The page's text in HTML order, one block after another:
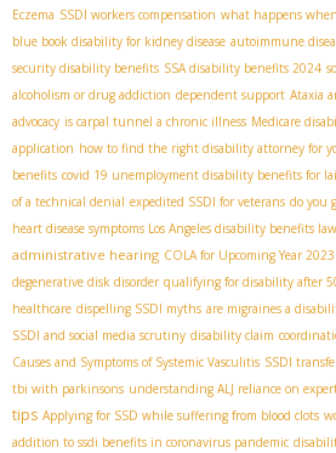
Eczema SSDI workers compensation what happens
blue book disability for kidney disease autoimmune
security disability benefits SSA disability benefits 2024
alcoholism or drug addiction dependent support Ataxia
advocacy is carpal tunnel a chronic illness Medicare
application how to find the right disability attorney for
benefits covid 19 unemployment disability benefits for
of a technical denial expedited SSDI for veterans do you
heart disease symptoms Los Angeles disability benefits
administrative hearing COLA for Upcoming Year 2023
degenerative disk disorder qualifying for disability after
healthcare dispelling SSDI myths are migraines a
SSDI and social media scrutiny disability claim
Causes and Symptoms of Systemic Vasculitis SSDI
tbi with parkinsons understanding ALJ reliance on
tips Applying for SSD while suffering from blood clots
addition to ssdi benefits in coronavirus pandemic